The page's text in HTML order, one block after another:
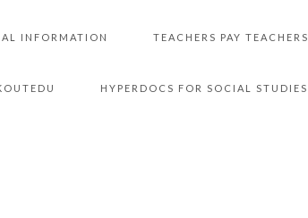
INFORMATION TEACHERS PAY TEACHERS
HYPERDOCS FOR SOCIAL STUDIES